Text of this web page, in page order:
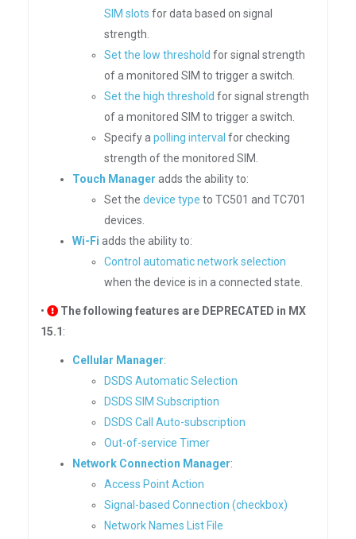
SIM slots for data based on signal
strength.
Set the low threshold for signal strength
of a monitored SIM to trigger a switch.
Set the high threshold for signal strength
of a monitored SIM to trigger a switch.
Specify a polling interval for checking
strength of the monitored SIM.
Touch Manager adds the ability to:
Set the device type to TC501 and TC701
devices.
Wi-Fi adds the ability to:
Control automatic network selection
when the device is in a connected state.
•
The following features are DEPRECATED in MX
15.1 :
Cellular Manager:
DSDS Automatic Selection
DSDS SIM Subscription
DSDS Call Auto-subscription
Out-of-service Timer
Network Connection Manager:
Access Point Action
Signal-based Connection (checkbox)
Network Names List File